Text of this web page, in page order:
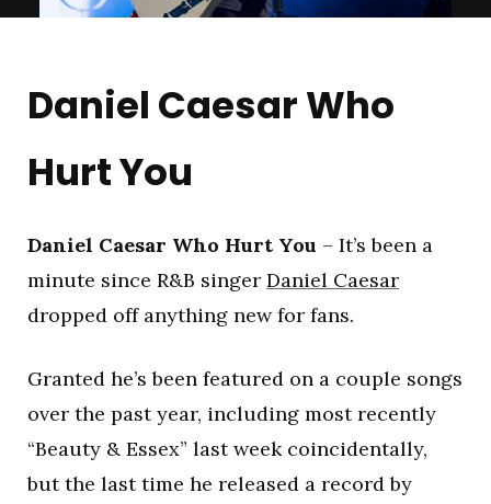
Daniel Caesar Who
Hurt You
Daniel Caesar Who Hurt You – It’s been a
minute since R&B singer Daniel Caesar
dropped off anything new for fans.
Granted he’s been featured on a couple songs
over the past year, including most recently
“Beauty & Essex” last week coincidentally,
but the last time he released a record by